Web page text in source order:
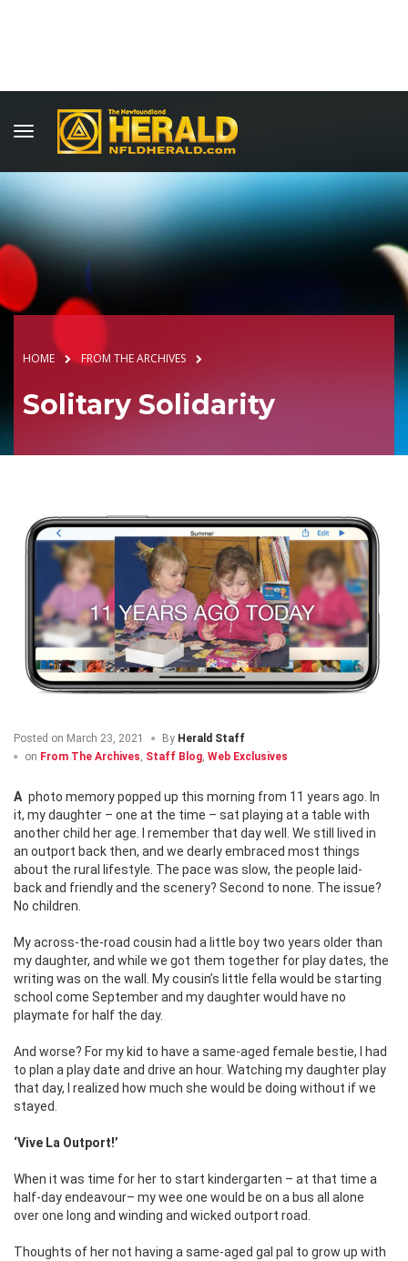
HOME FROM THE ARCHIVES
Solitary Solidarity
Posted on March 23, 2021 By Herald Staff
on From The Archives Staff Blog Web Exclusives
A photo memory popped up this morning from 11 years ago. In
it, my daughter – one at the time – sat playing at a table with
another child her age. I remember that day well. We still lived in
an outport back then, and we dearly embraced most things
about the rural lifestyle. The pace was slow, the people laid-
back and friendly and the scenery? Second to none. The issue?
No children.
My across-the-road cousin had a little boy two years older than
my daughter, and while we got them together for play dates, the
writing was on the wall. My cousin’s little fella would be starting
school come September and my daughter would have no
playmate for half the day.
And worse? For my kid to have a same-aged female bestie, I had
to plan a play date and drive an hour. Watching my daughter play
that day, I realized how much she would be doing without if we
stayed.
‘Vive La Outport!’
When it was time for her to start kindergarten – at that time a
half-day endeavour– my wee one would be on a bus all alone
over one long and winding and wicked outport road.
Thoughts of her not having a same-aged gal pal to grow up with